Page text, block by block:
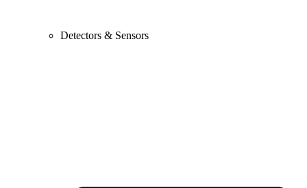
Detectors & Sensors